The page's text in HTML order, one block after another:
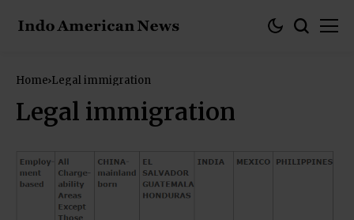
Home Legal immigration
Legal immigration